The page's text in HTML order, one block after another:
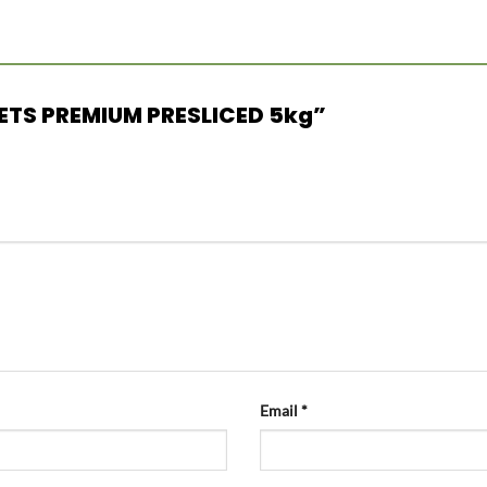
PREMIUM PRESLICED 5kg”
Email *